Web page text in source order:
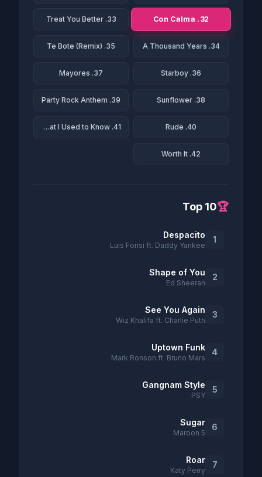
32. Con Calma
33. Treat You Better
34. A Thousand Years
35. Te Bote (Remix)
36. Starboy
37. Mayores
38. Sunflower
39. Party Rock Anthem
40. Rude
41. Somebody That I Used to Know
42. Worth It
🏆
Top 10
1
Despacito
Luis Fonsi ft. Daddy Yankee
2
Shape of You
Ed Sheeran
3
See You Again
Wiz Khalifa ft. Charlie Puth
4
Uptown Funk
Mark Ronson ft. Bruno Mars
5
Gangnam Style
PSY
6
Sugar
Maroon 5
7
Roar
Katy Perry